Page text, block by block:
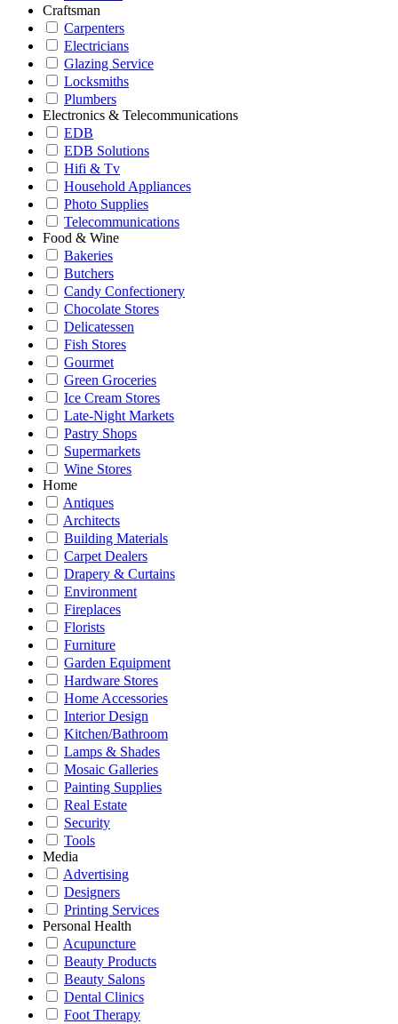
Craftsman
Carpenters
Electricians
Glazing Service
Locksmiths
Plumbers
Electronics & Telecommunications
EDB
EDB Solutions
Hifi & Tv
Household Appliances
Photo Supplies
Telecommunications
Food & Wine
Bakeries
Butchers
Candy Confectionery
Chocolate Stores
Delicatessen
Fish Stores
Gourmet
Green Groceries
Ice Cream Stores
Late-Night Markets
Pastry Shops
Supermarkets
Wine Stores
Home
Antiques
Architects
Building Materials
Carpet Dealers
Drapery & Curtains
Environment
Fireplaces
Florists
Furniture
Garden Equipment
Hardware Stores
Home Accessories
Interior Design
Kitchen/Bathroom
Lamps & Shades
Mosaic Galleries
Painting Supplies
Real Estate
Security
Tools
Media
Advertising
Designers
Printing Services
Personal Health
Acupuncture
Beauty Products
Beauty Salons
Dental Clinics
Foot Therapy